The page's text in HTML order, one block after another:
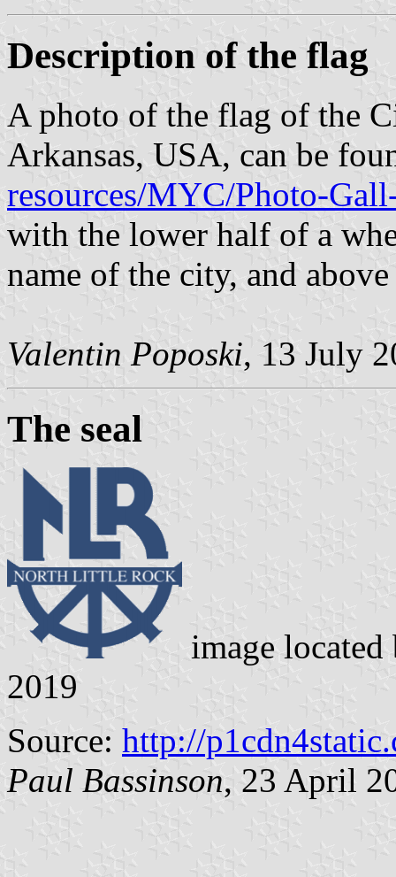
Description of the flag
A photo of the flag of the
Arkansas, USA, can be
resources/MYC/Photo-
with the lower half of a
name of the city, and
Valentin Poposki, 13 July
The seal
image
2019
Source: http://
Paul Bassinson, 23 April